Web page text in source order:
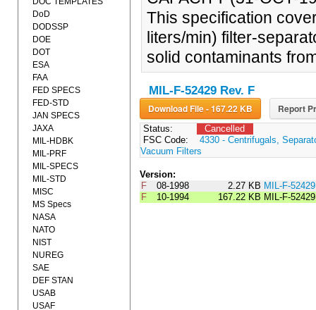
This specification
liters/min) filter-
solid contaminants
MIL-F-52429 Rev. F
Download File - 167.22 KB Report
Status:
Cancelled
FSC Code:
4330 - Centrifugals,
Vacuum Filters
Version:
F
08-1998 2.27 KB MIL-F-
F
10-1994 167.22 KB MIL-F-
DoD
DODSSP
DOE
DOT
ESA
FAA
FED SPECS
FED-STD
JAN SPECS
JAXA
MIL-HDBK
MIL-PRF
MIL-SPECS
MIL-STD
MISC
MS Specs
NASA
NATO
NIST
NUREG
SAE
DEF STAN
USAB
USAF